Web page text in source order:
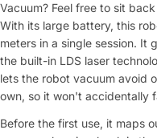
Vacuum? Feel free to sit
With its large battery, this
meters in a single session. It
the built-in LDS laser
lets the robot vacuum avoid
own, so it won't accidentally
Before the first use, it maps
name